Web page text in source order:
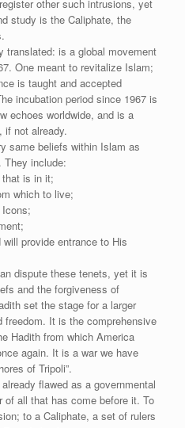
other such intrusions, yet
study is the Caliphate, the
translated: is a global movement
One meant to revitalize Islam;
is taught and accepted
incubation period since 1967 is
echoes worldwide, and is a
if not already.
same beliefs within Islam as
They include:
that is in it;
which to live;
provide entrance to His
dispute these tenets, yet it is
and the forgiveness of
set the stage for a larger
freedom. It is the comprehensive
Hadith from which America
again. It is a war we have
of Tripoli”.
flawed as a governmental
all that has come before it. To
to a Caliphate, a set of rulers